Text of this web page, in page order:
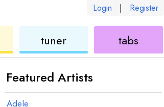
Login | Register
tuner
ukulele
tabs
Featured Artists
Adele